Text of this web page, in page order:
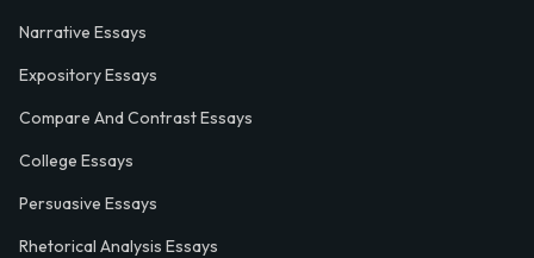
Narrative Essays
Expository Essays
Compare And Contrast Essays
College Essays
Persuasive Essays
Rhetorical Analysis Essays